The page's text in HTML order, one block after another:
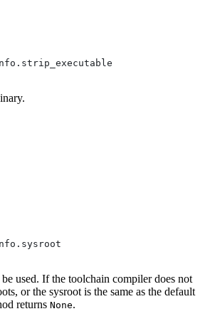
used. If the toolchain compiler does not
or the sysroot is the same as the default
returns None.